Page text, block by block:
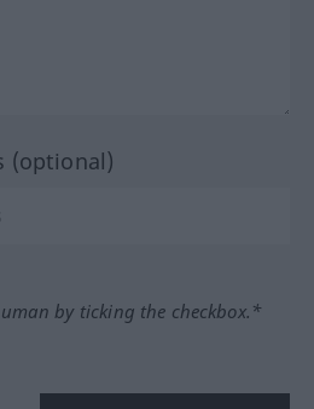
(optional)
by ticking the checkbox.*